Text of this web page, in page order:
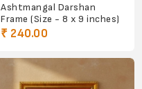
Ashtmangal Darshan
Frame (Size - 8 x 9 inches)
₹ 240.00